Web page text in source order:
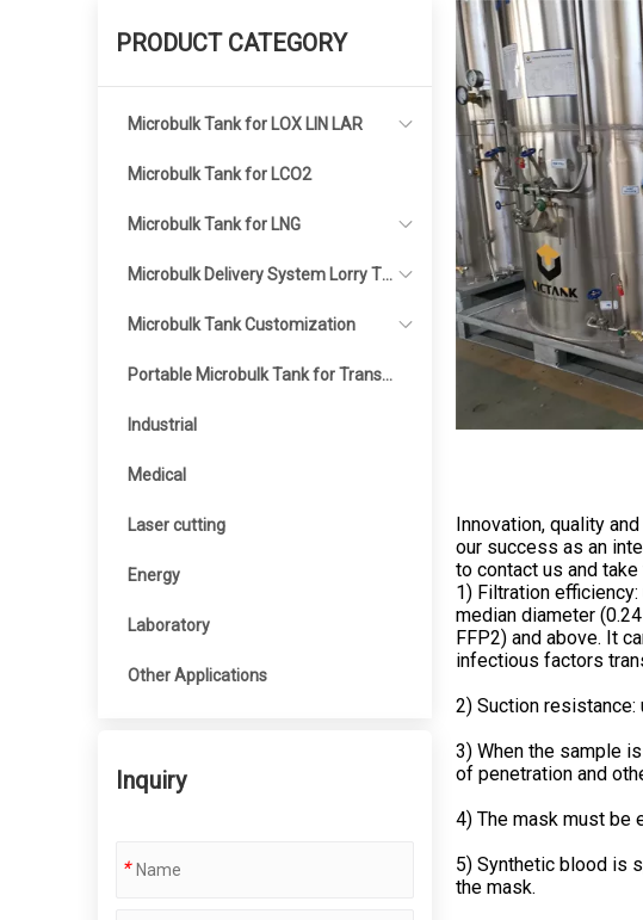
PRODUCT CATEGORY
Microbulk Tank for LOX LIN LAR
Microbulk Tank for LCO2
Microbulk Tank for LNG
Microbulk Delivery System Lorry Ta
nker
Microbulk Tank Customization
Portable Microbulk Tank for Transp
ortation
Industrial
Medical
Laser cutting
Energy
Laboratory
Other Applications
Inquiry
*
Innovation, quality
our success as an
to contact us and
1) Filtration
median diameter
FFP2) and above. It
infectious factors
2) Suction
3) When the sample
of penetration and
4) The mask must be
5) Synthetic blood is
the mask.